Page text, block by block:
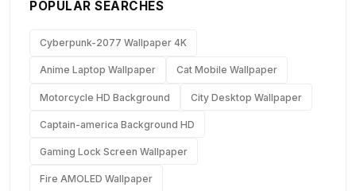
POPULAR SEARCHES
Cyberpunk-2077 Wallpaper 4K
Anime Laptop Wallpaper Cat Mobile Wallpaper
Motorcycle HD Background City Desktop Wallpaper
Captain-america Background HD
Gaming Lock Screen Wallpaper
Fire AMOLED Wallpaper